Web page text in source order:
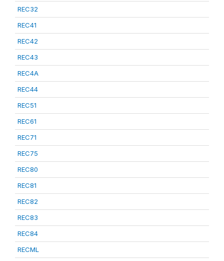
REC32
REC41
REC42
REC43
REC4A
REC44
REC51
REC61
REC71
REC75
REC80
REC81
REC82
REC83
REC84
RECML